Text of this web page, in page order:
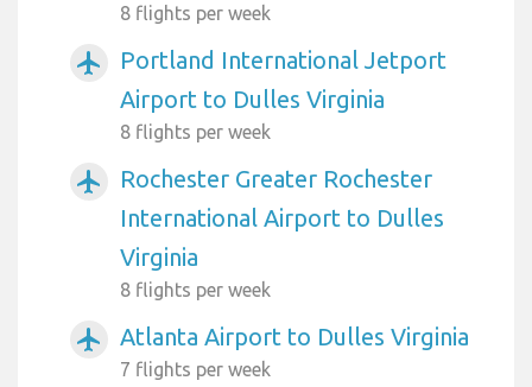
8 flights per week
airplanemode_active
Portland International Jetport
Airport to Dulles Virginia
8 flights per week
airplanemode_active
Rochester Greater Rochester
International Airport to Dulles
Virginia
8 flights per week
airplanemode_active Atlanta Airport to Dulles Virginia
7 flights per week